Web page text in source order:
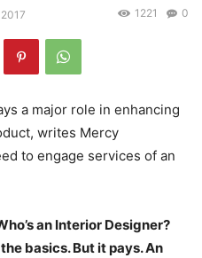
0
1221
a major role in enhancing
writes Mercy
to engage services of an
an Interior Designer?
basics. But it pays. An